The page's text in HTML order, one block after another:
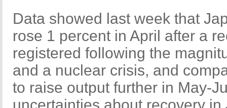
Data showed last week that
rose 1 percent in April after a
registered following the
and a nuclear crisis, and
to raise output further in May-
uncertainties about recovery